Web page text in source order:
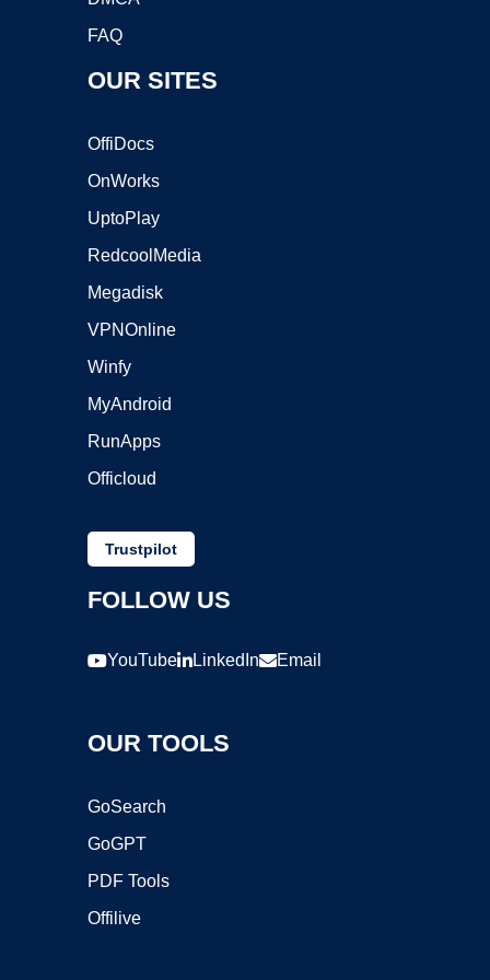
FAQ
OUR SITES
OffiDocs
OnWorks
UptoPlay
RedcoolMedia
Megadisk
VPNOnline
Winfy
MyAndroid
RunApps
Officloud
Trustpilot
FOLLOW US
YouTube LinkedIn Email
OUR TOOLS
GoSearch
GoGPT
PDF Tools
Offilive